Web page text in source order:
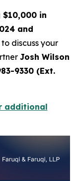
in
and
discuss your
Josh Wilson
9330 (Ext.
additional